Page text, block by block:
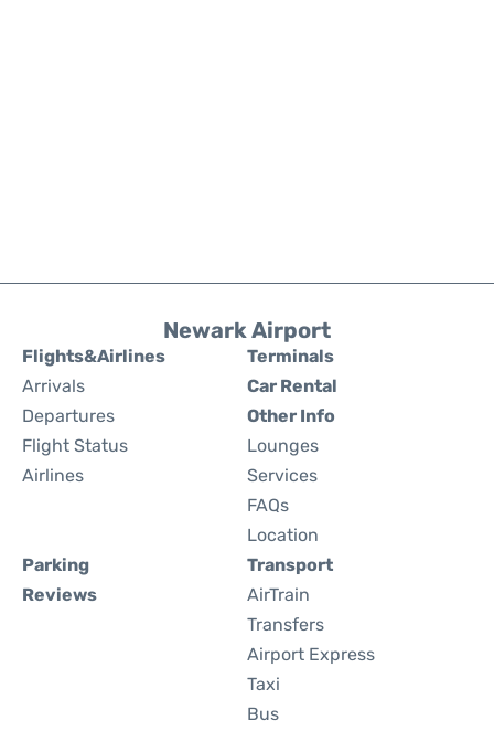
Newark Airport
Flights&Airlines
Arrivals
Departures
Flight Status
Airlines
Terminals
Car Rental
Other Info
Lounges
Services
FAQs
Location
Parking
Reviews
Transport
AirTrain
Transfers
Airport Express
Taxi
Bus